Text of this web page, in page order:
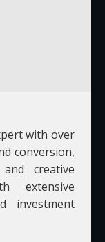
with over
conversion,
creative
extensive
investment